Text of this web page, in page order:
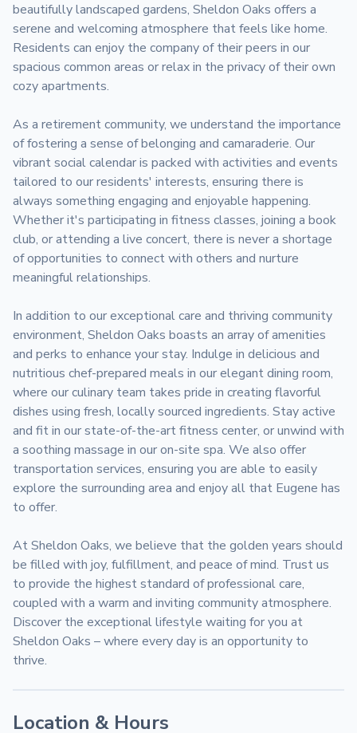
beautifully landscaped gardens, Sheldon Oaks offers a
serene and welcoming atmosphere that feels like home.
Residents can enjoy the company of their peers in our
spacious common areas or relax in the privacy of their own
cozy apartments.
As a retirement community, we understand the importance
of fostering a sense of belonging and camaraderie. Our
vibrant social calendar is packed with activities and events
tailored to our residents' interests, ensuring there is
always something engaging and enjoyable happening.
Whether it's participating in fitness classes, joining a book
club, or attending a live concert, there is never a shortage
of opportunities to connect with others and nurture
meaningful relationships.
In addition to our exceptional care and thriving community
environment, Sheldon Oaks boasts an array of amenities
and perks to enhance your stay. Indulge in delicious and
nutritious chef-prepared meals in our elegant dining room,
where our culinary team takes pride in creating flavorful
dishes using fresh, locally sourced ingredients. Stay active
and fit in our state-of-the-art fitness center, or unwind with
a soothing massage in our on-site spa. We also offer
transportation services, ensuring you are able to easily
explore the surrounding area and enjoy all that Eugene has
to offer.
At Sheldon Oaks, we believe that the golden years should
be filled with joy, fulfillment, and peace of mind. Trust us
to provide the highest standard of professional care,
coupled with a warm and inviting community atmosphere.
Discover the exceptional lifestyle waiting for you at
Sheldon Oaks – where every day is an opportunity to
thrive.
Location & Hours